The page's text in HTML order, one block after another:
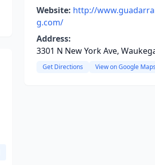
Website: http://
g.com/
Address:
3301 N New York Ave,
Get Directions View on Google Maps